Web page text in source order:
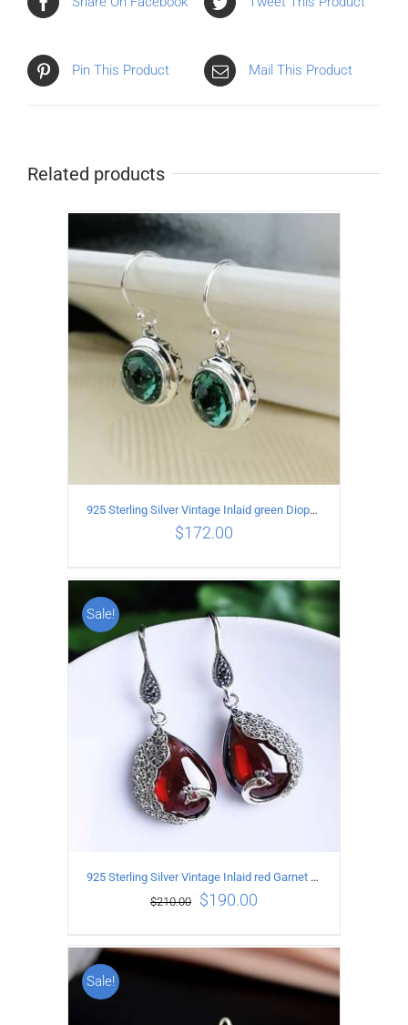
Pin This Product Mail This Product
Related products
ADD TO CART / DETAILS
925 Sterling Silver Vintage Inlaid green Diopside Hollow Earrings
$172.00
Sale!
925 Sterling Silver Vintage Inlaid red Garnet Carved pattern Earrings
$210.00 $190.00
Sale!